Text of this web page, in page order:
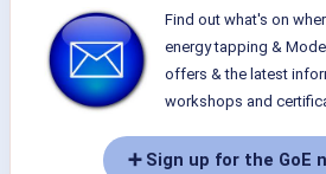
Find out what's on
energy tapping &
offers & the latest
workshops and
➕ Sign up for the GoE